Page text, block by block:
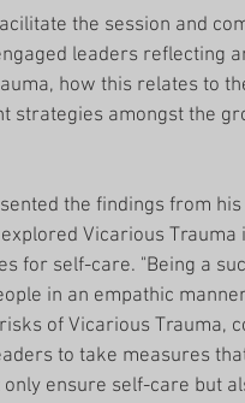
the session and
leaders reflecting
how this relates to
strategies amongst the
the findings from
Vicarious Trauma
for self-care. "Being a
in an empathic
of Vicarious Trauma,
to take measures
ensure self-care but